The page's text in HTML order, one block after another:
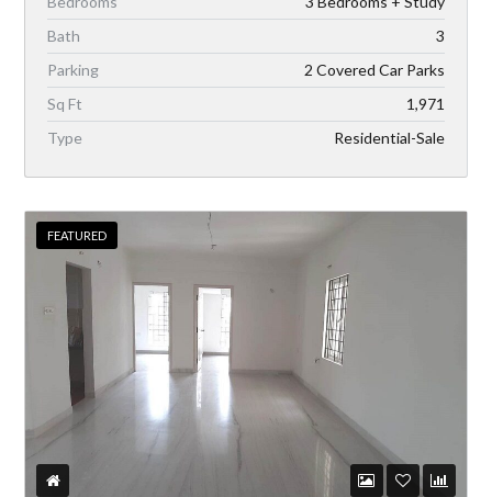
Bath
3
Parking
2 Covered Car Parks
Sq Ft
1,971
Type
Residential-Sale
FEATURED